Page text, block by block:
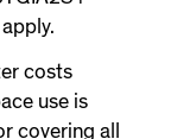
costs
use is
covering all